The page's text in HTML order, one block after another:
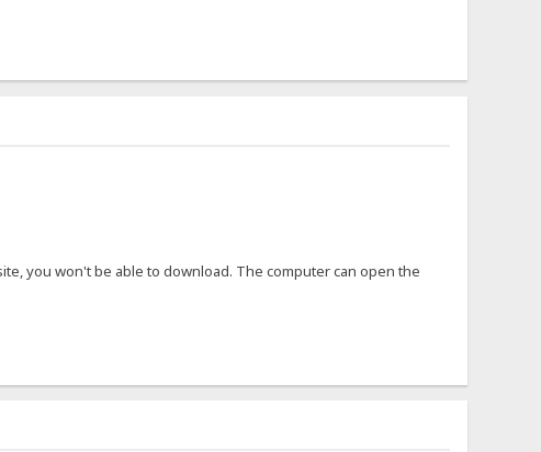
you won't be able to download. The computer can open the